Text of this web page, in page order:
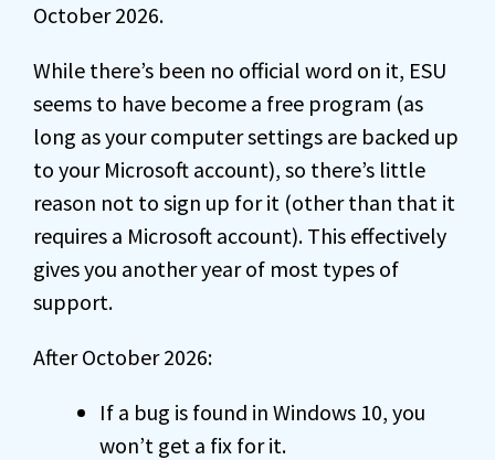
October 2026.
While there’s been no official word on it, ESU
seems to have become a free program (as
long as your computer settings are backed up
to your Microsoft account), so there’s little
reason not to sign up for it (other than that it
requires a Microsoft account). This effectively
gives you another year of most types of
support.
After October 2026:
If a bug is found in Windows 10, you
won’t get a fix for it.